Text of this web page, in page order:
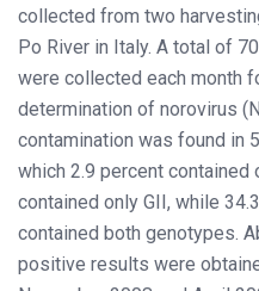
collected from two
Po River in Italy. A total of
were collected each month
determination of norovirus
contamination was found in
which 2.9 percent contained
contained only GII, while
contained both genotypes.
positive results were